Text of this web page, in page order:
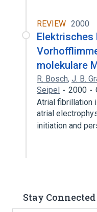
REVIEW 2000
Elektrisches
molekulare
R. Bosch, J. B.
Seipel
2000
Atrial fibrillation
atrial
initiation and
Stay